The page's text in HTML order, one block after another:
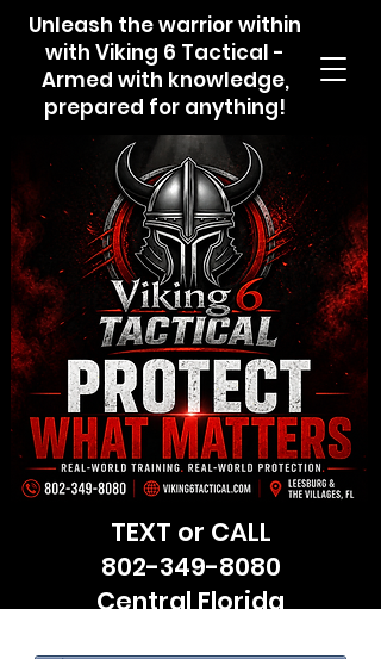
Unleash the warrior within
with Viking 6 Tactical -
Armed with knowledge,
prepared for anything!
TEXT or CALL
802-349-8080
Central Florida